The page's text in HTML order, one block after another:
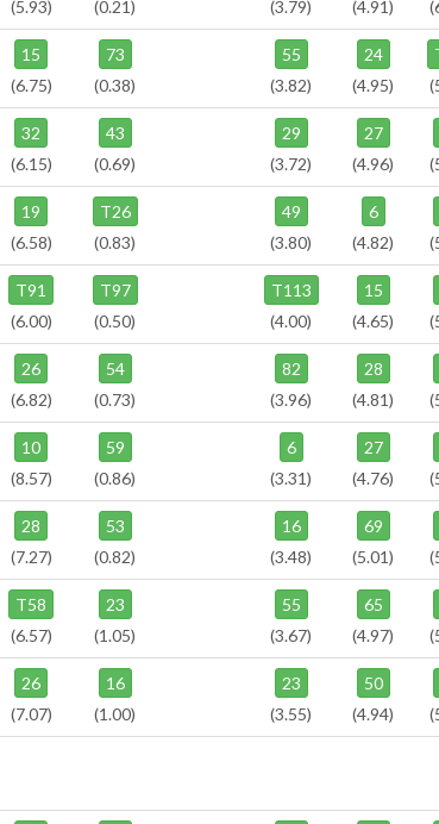
(5.93)
(0.21)
(3.79)
(4.91)
15
(6.75)
73
(0.38)
55
(3.82)
24
(4.95)
32
(6.15)
43
(0.69)
29
(3.72)
27
(4.96)
19
(6.58)
T26
(0.83)
49
(3.80)
6
(4.82)
T91
(6.00)
T97
(0.50)
T113
(4.00)
15
(4.65)
26
(6.82)
54
(0.73)
82
(3.96)
28
(4.81)
10
(8.57)
59
(0.86)
6
(3.31)
27
(4.76)
28
(7.27)
53
(0.82)
16
(3.48)
69
(5.01)
T58
(6.57)
23
(1.05)
55
(3.67)
65
(4.97)
26
(7.07)
16
(1.00)
23
(3.55)
50
(4.94)